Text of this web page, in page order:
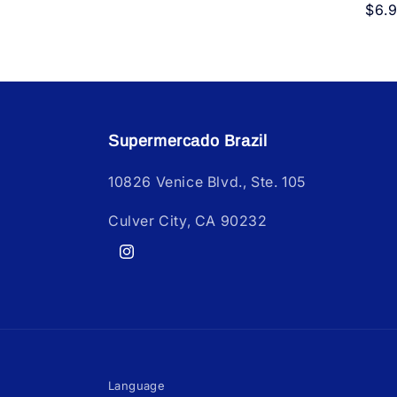
Supermercado Brazil
10826 Venice Blvd., Ste. 105
Culver City, CA 90232
Instagram
Language